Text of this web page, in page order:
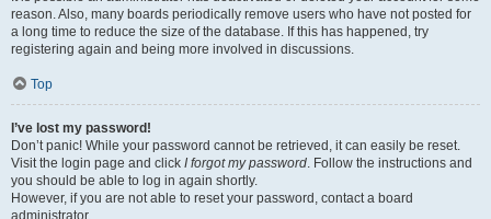
reason. Also, many boards periodically remove users who have not posted for
a long time to reduce the size of the database. If this has happened, try
registering again and being more involved in discussions.
Top
I’ve lost my password!
Don’t panic! While your password cannot be retrieved, it can easily be reset.
Visit the login page and click I forgot my password. Follow the instructions and
you should be able to log in again shortly.
However, if you are not able to reset your password, contact a board
administrator.